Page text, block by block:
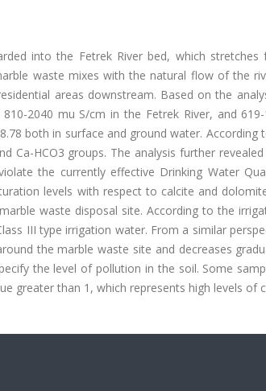
into the Fetrek River bed, which
waste mixes with the natural flow of the
areas downstream. Based on the
2040 mu S/cm in the Fetrek River, and
both in surface and ground water.
Ca-HCO3 groups. The analysis further
the currently effective Drinking Water
levels with respect to calcite and
waste disposal site. According to the
III type irrigation water. From a similar
the marble waste site and decreases
the level of pollution in the soil. Some
greater than 1, which represents high levels of